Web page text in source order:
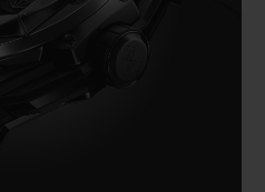
BIG BANG
PEACH CERAMIC